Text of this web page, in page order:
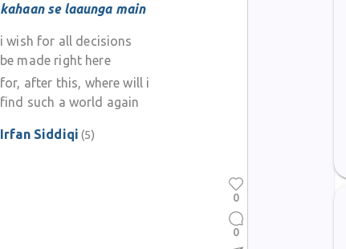
kahaan se laaunga main
i wish for all decisions
be made right here
for, after this, where will i
find such a world again
Irfan Siddiqi (5)
0
0